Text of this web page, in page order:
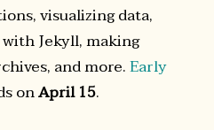
visualizing data,
Jekyll, making
and more.Early
onApril 15.